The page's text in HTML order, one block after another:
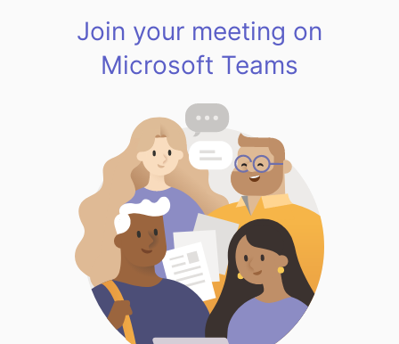
Join your meeting on
Microsoft Teams